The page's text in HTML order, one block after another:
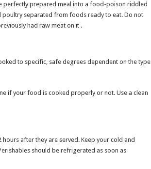
perfectly prepared meal into a food-poison riddled
separated from foods ready to eat. Do not
had raw meat on it .
to specific, safe degrees dependent on the type
if your food is cooked properly or not. Use a clean
after they are served. Keep your cold and
should be refrigerated as soon as